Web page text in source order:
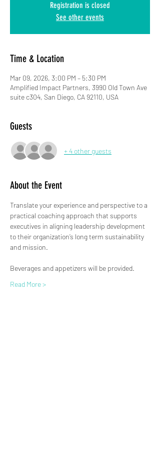
Registration is closed
See other events
Time & Location
Mar 09, 2026, 3:00 PM – 5:30 PM
Amplified Impact Partners, 3990 Old Town Ave
suite c304, San Diego, CA 92110, USA
Guests
+ 4 other guests
About the Event
Translate your experience and perspective to a
practical coaching approach that supports
executives in aligning leadership development
to their organization’s long term sustainability
and mission.
Beverages and appetizers will be provided.
Read More >